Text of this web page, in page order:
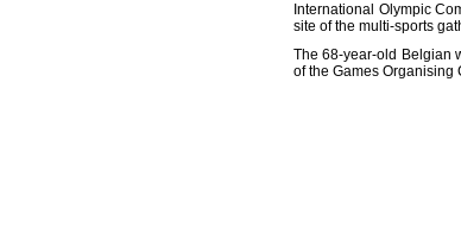
International Olympic
site of the multi-sports
The 68-year-old Belgian
of the Games Organising